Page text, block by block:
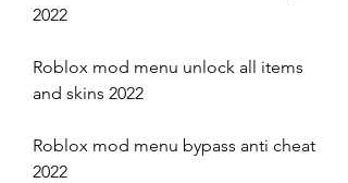
2022
Roblox mod menu unlock all items
and skins 2022
Roblox mod menu bypass anti cheat
2022